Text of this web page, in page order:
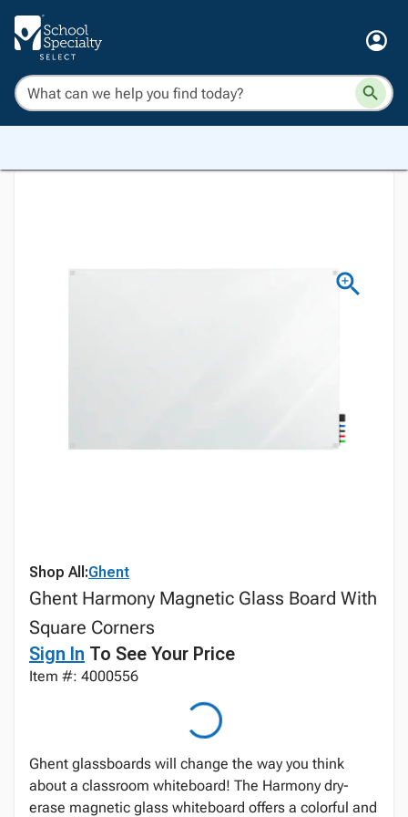
Shop All:Ghent
Ghent Harmony Magnetic Glass Board With
Square Corners
Sign In To See Your Price
Item #: 4000556
Ghent glassboards will change the way you think
about a classroom whiteboard! The Harmony dry-
erase magnetic glass whiteboard offers a colorful and